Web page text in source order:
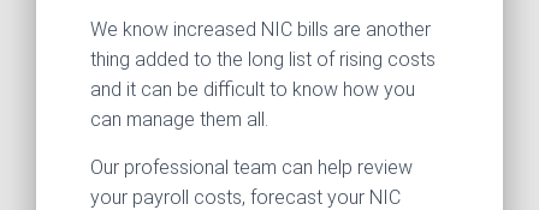
We know increased NIC bills are another
thing added to the long list of rising costs
and it can be difficult to know how you
can manage them all.
Our professional team can help review
your payroll costs, forecast your NIC